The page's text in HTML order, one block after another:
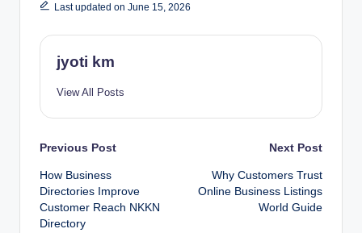
Last updated on June 15, 2026
jyoti km
View All Posts
Post
navigation
Previous Post
How Business
Directories Improve
Customer Reach NKKN
Directory
Next Post
Why Customers Trust
Online Business Listings
World Guide